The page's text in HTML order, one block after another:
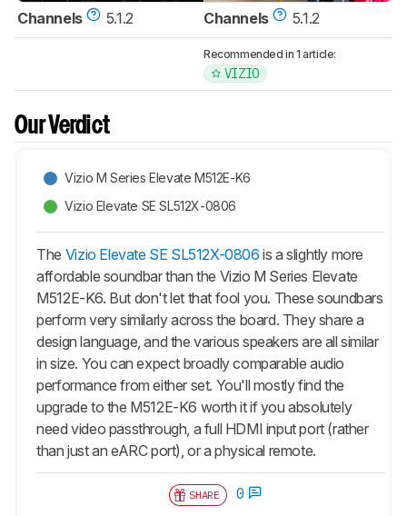
Channels 5.1.2 Channels 5.1.2
Recommended in 1 article:
VIZIO
Our Verdict
Vizio M Series Elevate M512E-K6
Vizio Elevate SE SL512X-0806
The Vizio Elevate SE SL512X-0806 is a slightly more
affordable soundbar than the Vizio M Series Elevate
M512E-K6. But don't let that fool you. These soundbars
perform very similarly across the board. They share a
design language, and the various speakers are all similar
in size. You can expect broadly comparable audio
performance from either set. You'll mostly find the
upgrade to the M512E-K6 worth it if you absolutely
need video passthrough, a full HDMI input port (rather
than just an eARC port), or a physical remote.
SHARE 0